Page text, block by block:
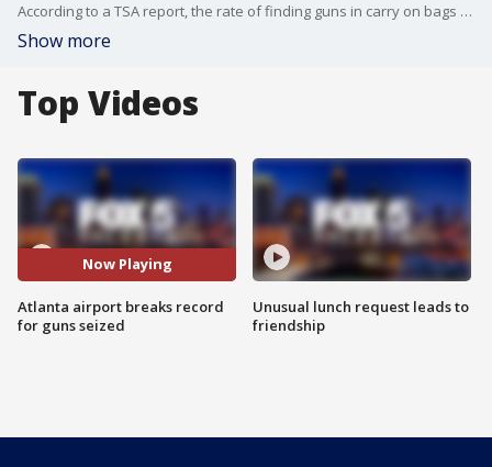
According to a TSA report, the rate of finding guns in carry on bags is double the national average.
Show more
Top Videos
Now Playing
Atlanta airport breaks record
for guns seized
Unusual lunch request leads to
friendship